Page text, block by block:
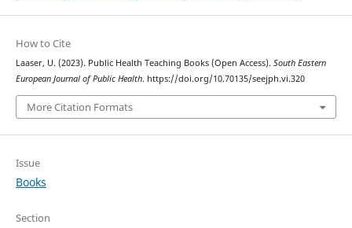
How to Cite
Laaser, U. (2023). Public Health Teaching Books (Open Access). South Eastern
European Journal of Public Health. https://doi.org/10.70135/seejph.vi.320
More Citation Formats
Issue
Books
Section